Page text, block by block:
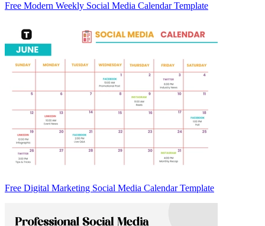
Free Modern Weekly Social Media Calendar Template
Free Digital Marketing Social Media Calendar Template